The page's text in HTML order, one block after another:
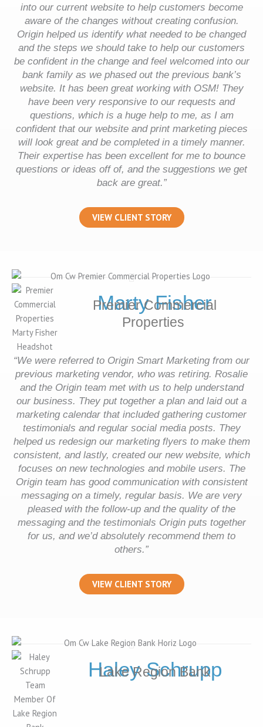
into our current website to help customers become
aware of the changes without creating confusion.
Origin helped us identify what needed to be changed
and the steps we should take to help our customers
be confident in the change and feel welcomed into our
bank family as we phased out the previous bank’s
website. It has been great working with OSM! They
have been very responsive to our requests and
questions, which is a huge help to me, as I am
confident that our website and print marketing pieces
will look great and be completed in a timely manner.
Their expertise has been excellent for me to bounce
questions or ideas off of, and the suggestions we get
back are great.”
VIEW CLIENT STORY
Marty Fisher
Premier Commercial
Properties
“We were referred to Origin Smart Marketing from our
previous marketing vendor, who was retiring. Rosalie
and the Origin team met with us to help understand
our business. They put together a plan and laid out a
marketing calendar that included gathering customer
testimonials and regular social media posts. They
helped us redesign our marketing flyers to make them
consistent, and lastly, created our new website, which
focuses on new technologies and mobile users. The
Origin team has good communication with consistent
messaging on a timely, regular basis. We are very
pleased with the follow-up and the quality of the
messaging and the testimonials Origin puts together
for us, and we’d absolutely recommend them to
others.”
VIEW CLIENT STORY
Haley Schrupp
Lake Region Bank